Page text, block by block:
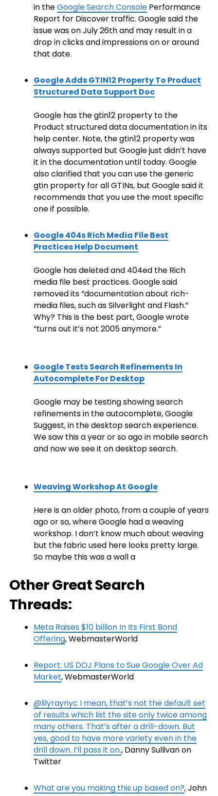
in theGoogle Search ConsolePerformance
Report for Discover traffic. Google said the
issue was on July 26th and may result in a
drop in clicks and impressions on or around
that date.
Google Adds GTIN12 Property To Product
Structured Data Support Doc
Google has the gtin12 property to the
Product structured data documentation in its
help center. Note, the gtin12 property was
always supported but Google just didn’t have
it in the documentation until today. Google
also clarified that you can use the generic
gtin property for all GTINs, but Google said it
recommends that you use the most specific
one if possible.
Google 404s Rich Media File Best
Practices Help Document
Google has deleted and 404ed the Rich
media file best practices. Google said
removed its “documentation about rich-
media files, such as Silverlight and Flash.”
Why? This is the best part, Google wrote
“turns out it’s not 2005 anymore.”
Google Tests Search Refinements In
Autocomplete For Desktop
Google may be testing showing search
refinements in the autocomplete, Google
Suggest, in the desktop search experience.
We saw this a year or so ago in mobile search
and now we see it on desktop search.
Weaving Workshop At Google
Here is an older photo, from a couple of years
ago or so, where Google had a weaving
workshop. I don’t know much about weaving
but the fabric used here looks pretty large.
So maybe this was a wall a
Other Great Search
Threads:
Meta Raises $10 billion In Its First Bond
Offering, WebmasterWorld
Report: US DOJ Plans to Sue Google Over Ad
Market, WebmasterWorld
@lilyraynyc I mean, that’s not the default set
of results which list the site only twice among
many others. That’s after a drill-down. But
yes, good to have more variety even in the
drill down. I’ll pass it on., Danny Sullivan on
Twitter
What are you making this up based on?, John